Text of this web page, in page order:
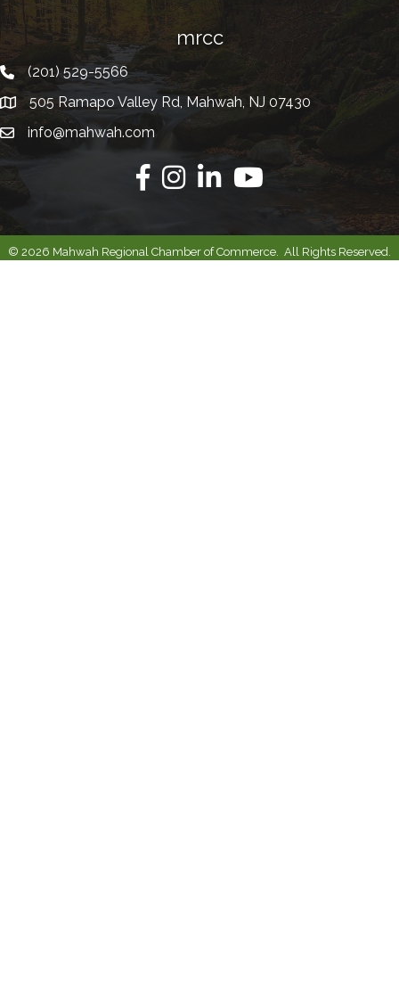
mrcc
Telephone
(201) 529-5566
Address505 Ramapo Valley Rd, Mahwah, NJ 07430
Emailinfo@mahwah.com
Facebook
InstagramLinkedinYoutube
© 2026 Mahwah Regional Chamber of Commerce. All Rights Reserved.